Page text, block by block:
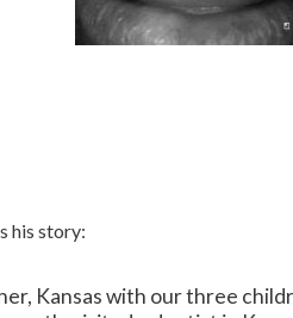
his story:
Kansas with our three